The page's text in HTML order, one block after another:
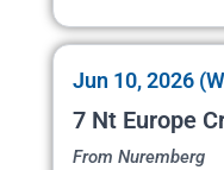
Jun 10, 2026
7 Nt Europe
From Nuremberg